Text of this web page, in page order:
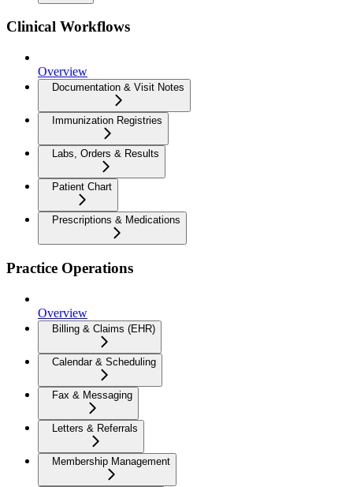
Clinical Workflows
Overview
Documentation & Visit Notes
Immunization Registries
Labs, Orders & Results
Patient Chart
Prescriptions & Medications
Practice Operations
Overview
Billing & Claims (EHR)
Calendar & Scheduling
Fax & Messaging
Letters & Referrals
Membership Management